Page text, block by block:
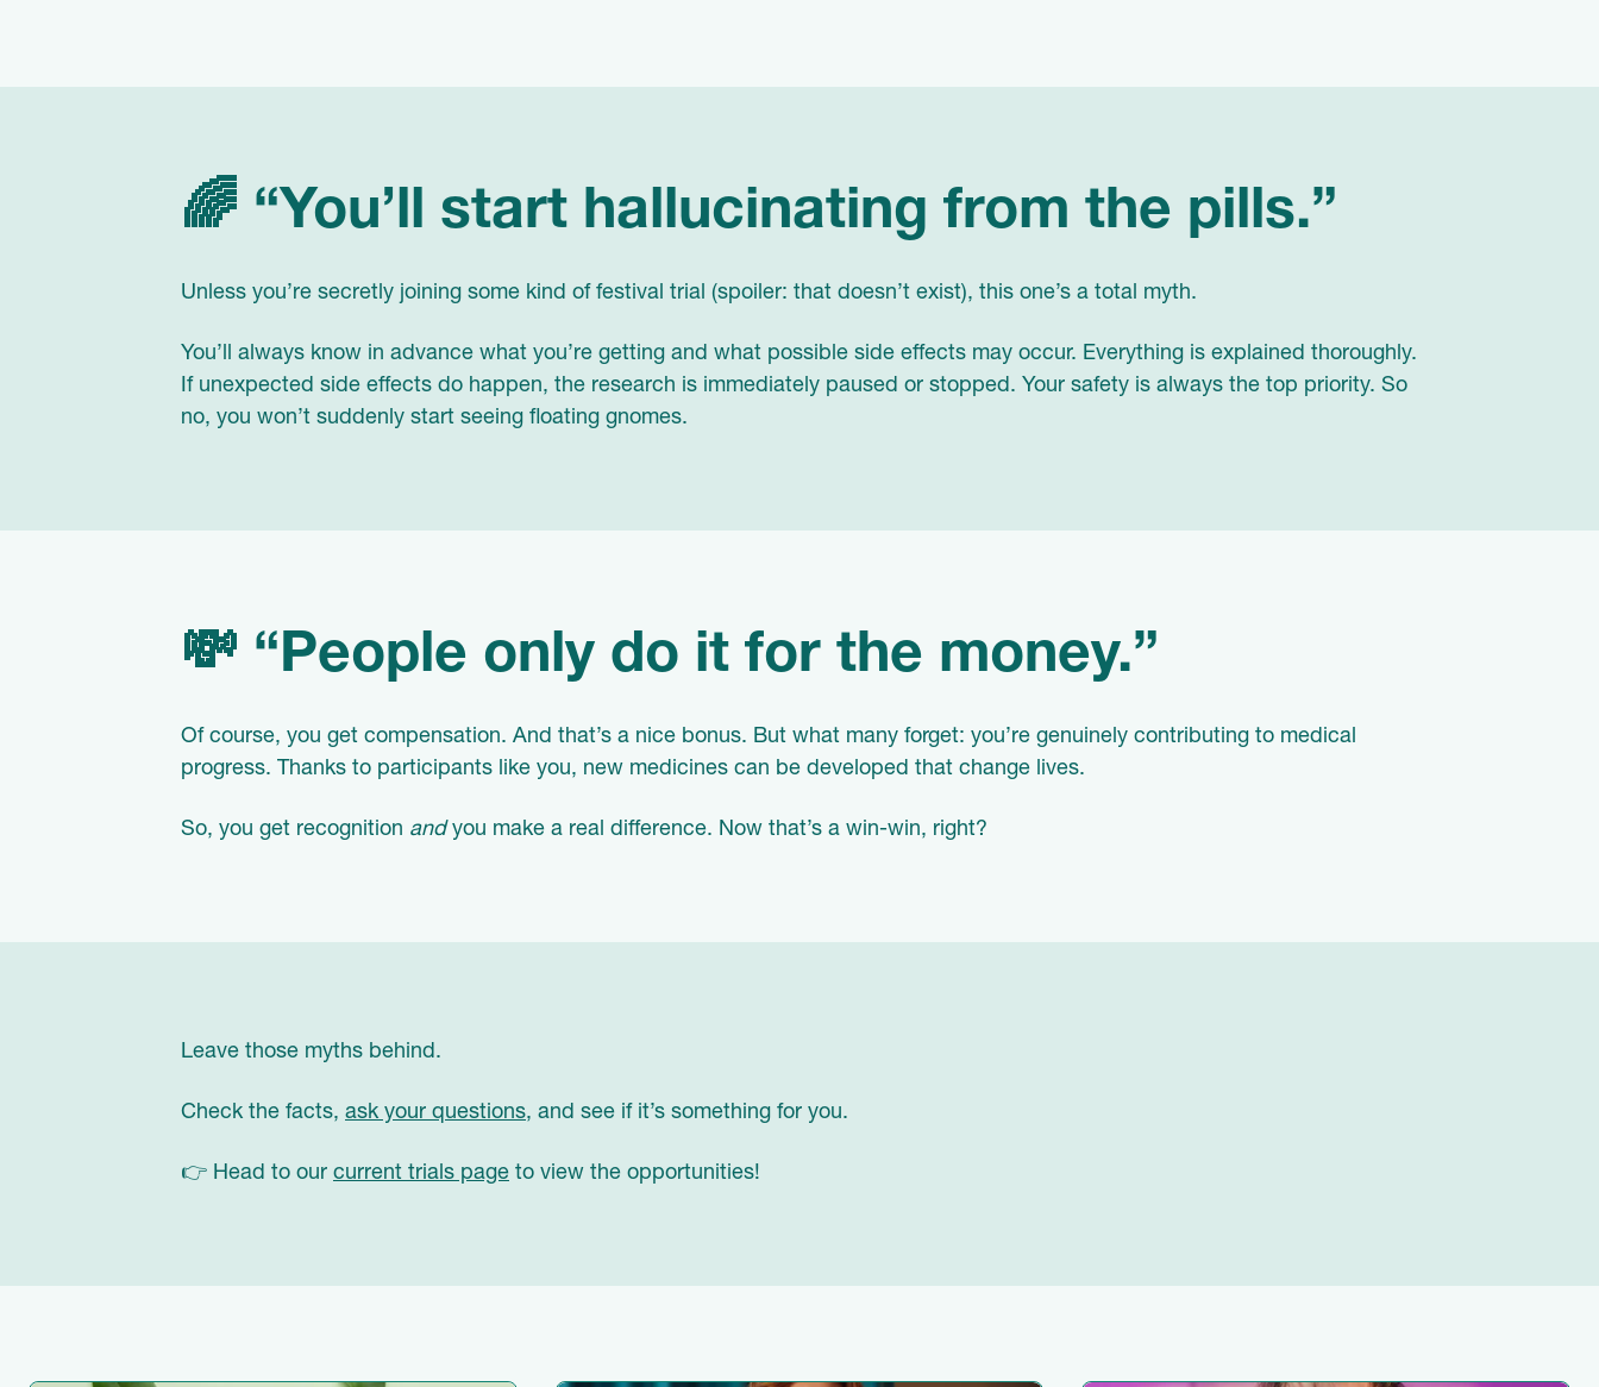
🌈 “You’ll start hallucinating from the pills.”
Unless you’re secretly joining some kind of festival trial (spoiler: that doesn’t exist), this one’s a total myth.
You’ll always know in advance what you’re getting and what possible side effects may occur. Everything is explained thoroughly.
If unexpected side effects do happen, the research is immediately paused or stopped. Your safety is always the top priority. So
no, you won’t suddenly start seeing floating gnomes.
💸 “People only do it for the money.”
Of course, you get compensation. And that’s a nice bonus. But what many forget: you’re genuinely contributing to medical
progress. Thanks to participants like you, new medicines can be developed that change lives.
So, you get recognition andyou make a real difference. Now that’s a win-win, right?
Leave those myths behind.
Check the facts, ask your questions, and see if it’s something for you.
👉 Head to our current trials page to view the opportunities!